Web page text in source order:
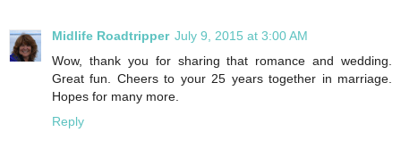
Midlife Roadtripper July 9, 2015 at 3:00 AM
Wow, thank you for sharing that romance and wedding.
Great fun. Cheers to your 25 years together in marriage.
Hopes for many more.
Reply